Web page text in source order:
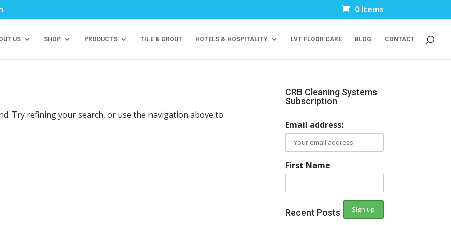
0 Items
US SHOP PRODUCTS TILE & GROUT HOTELS & HOSPITALITY LVT FLOOR CARE BLOG CONTACT
Try refining your search, or use the navigation above to
CRB Cleaning Systems
Subscription
Email address:
First Name
Recent Posts